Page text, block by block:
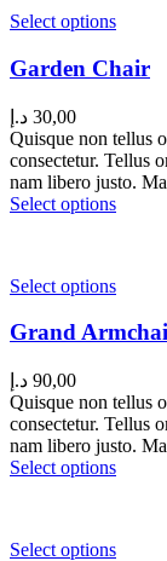
Select options
Garden Chair
30,00 د.إ
Quisque non tellus
consectetur. Tellus
nam libero justo.
Select options
Select options
Grand
90,00 د.إ
Quisque non tellus
consectetur. Tellus
nam libero justo.
Select options
Select options